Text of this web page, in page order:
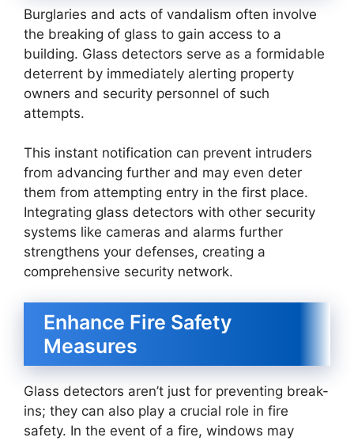
Burglaries and acts of vandalism often involve
the breaking of glass to gain access to a
building. Glass detectors serve as a formidable
deterrent by immediately alerting property
owners and security personnel of such
attempts.
This instant notification can prevent intruders
from advancing further and may even deter
them from attempting entry in the first place.
Integrating glass detectors with other security
systems like cameras and alarms further
strengthens your defenses, creating a
comprehensive security network.
Enhance Fire Safety
Measures
Glass detectors aren’t just for preventing break-
ins; they can also play a crucial role in fire
safety. In the event of a fire, windows may